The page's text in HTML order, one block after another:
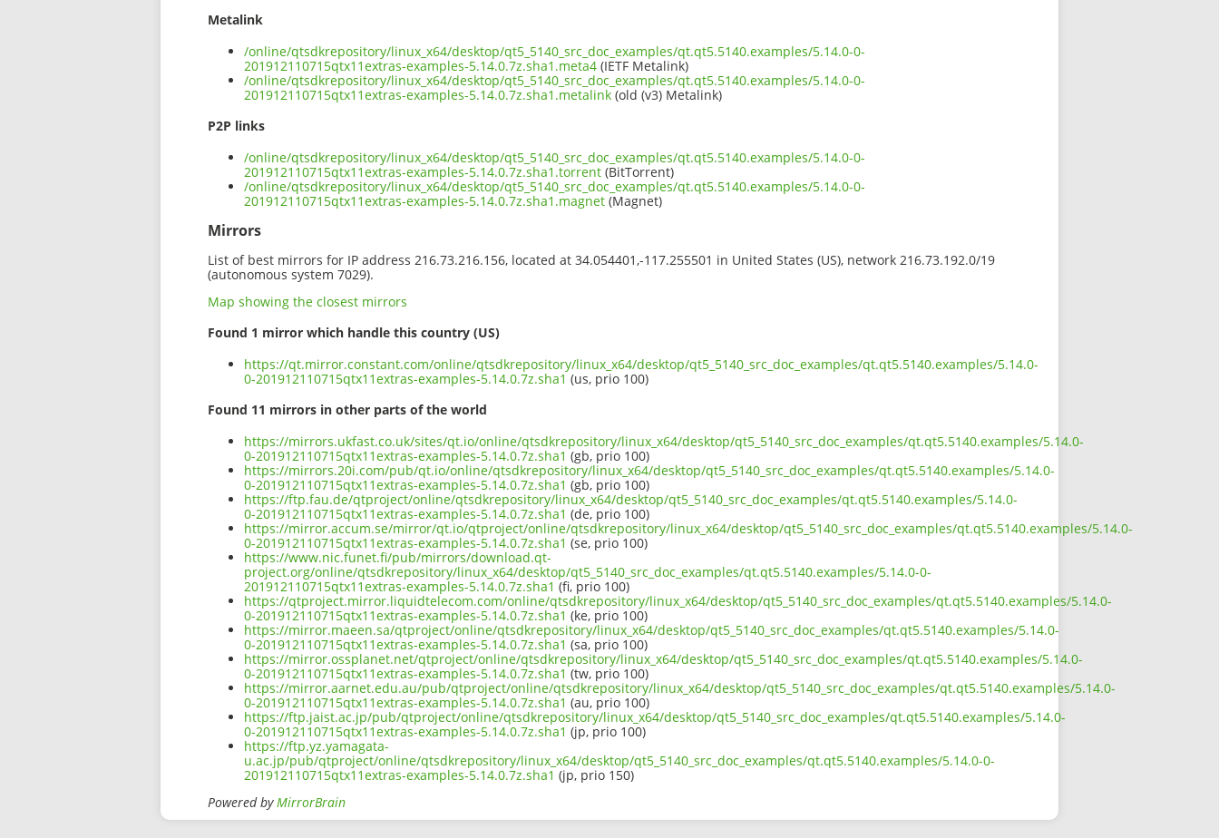
Metalink
/online/qtsdkrepository/linux_x64/desktop/qt5_5140_src_doc_examples/qt.qt5.5140.examples/5.14.0-0-
201912110715qtx11extras-examples-5.14.0.7z.sha1.meta4 (IETF Metalink)
/online/qtsdkrepository/linux_x64/desktop/qt5_5140_src_doc_examples/qt.qt5.5140.examples/5.14.0-0-
201912110715qtx11extras-examples-5.14.0.7z.sha1.metalink (old (v3) Metalink)
P2P links
/online/qtsdkrepository/linux_x64/desktop/qt5_5140_src_doc_examples/qt.qt5.5140.examples/5.14.0-0-
201912110715qtx11extras-examples-5.14.0.7z.sha1.torrent (BitTorrent)
/online/qtsdkrepository/linux_x64/desktop/qt5_5140_src_doc_examples/qt.qt5.5140.examples/5.14.0-0-
201912110715qtx11extras-examples-5.14.0.7z.sha1.magnet (Magnet)
Mirrors
List of best mirrors for IP address 216.73.216.156, located at 34.054401,-117.255501 in United States (US), network 216.73.192.0/19
(autonomous system 7029).
Map showing the closest mirrors
Found 1 mirror which handle this country (US)
https://qt.mirror.constant.com/online/qtsdkrepository/linux_x64/desktop/qt5_5140_src_doc_examples/qt.qt5.5140.examples/5.14.0-
0-201912110715qtx11extras-examples-5.14.0.7z.sha1 (us, prio 100)
Found 11 mirrors in other parts of the world
https://mirrors.ukfast.co.uk/sites/qt.io/online/qtsdkrepository/linux_x64/desktop/qt5_5140_src_doc_examples/qt.qt5.5140.examples/5.14.0-
0-201912110715qtx11extras-examples-5.14.0.7z.sha1 (gb, prio 100)
https://mirrors.20i.com/pub/qt.io/online/qtsdkrepository/linux_x64/desktop/qt5_5140_src_doc_examples/qt.qt5.5140.examples/5.14.0-
0-201912110715qtx11extras-examples-5.14.0.7z.sha1 (gb, prio 100)
https://ftp.fau.de/qtproject/online/qtsdkrepository/linux_x64/desktop/qt5_5140_src_doc_examples/qt.qt5.5140.examples/5.14.0-
0-201912110715qtx11extras-examples-5.14.0.7z.sha1 (de, prio 100)
https://mirror.accum.se/mirror/qt.io/qtproject/online/qtsdkrepository/linux_x64/desktop/qt5_5140_src_doc_examples/qt.qt5.5140.examples/5.14.0-
0-201912110715qtx11extras-examples-5.14.0.7z.sha1 (se, prio 100)
https://www.nic.funet.fi/pub/mirrors/download.qt-
project.org/online/qtsdkrepository/linux_x64/desktop/qt5_5140_src_doc_examples/qt.qt5.5140.examples/5.14.0-0-
201912110715qtx11extras-examples-5.14.0.7z.sha1 (fi, prio 100)
https://qtproject.mirror.liquidtelecom.com/online/qtsdkrepository/linux_x64/desktop/qt5_5140_src_doc_examples/qt.qt5.5140.examples/5.14.0-
0-201912110715qtx11extras-examples-5.14.0.7z.sha1 (ke, prio 100)
https://mirror.maeen.sa/qtproject/online/qtsdkrepository/linux_x64/desktop/qt5_5140_src_doc_examples/qt.qt5.5140.examples/5.14.0-
0-201912110715qtx11extras-examples-5.14.0.7z.sha1 (sa, prio 100)
https://mirror.ossplanet.net/qtproject/online/qtsdkrepository/linux_x64/desktop/qt5_5140_src_doc_examples/qt.qt5.5140.examples/5.14.0-
0-201912110715qtx11extras-examples-5.14.0.7z.sha1 (tw, prio 100)
https://mirror.aarnet.edu.au/pub/qtproject/online/qtsdkrepository/linux_x64/desktop/qt5_5140_src_doc_examples/qt.qt5.5140.examples/5.14.0-
0-201912110715qtx11extras-examples-5.14.0.7z.sha1 (au, prio 100)
https://ftp.jaist.ac.jp/pub/qtproject/online/qtsdkrepository/linux_x64/desktop/qt5_5140_src_doc_examples/qt.qt5.5140.examples/5.14.0-
0-201912110715qtx11extras-examples-5.14.0.7z.sha1 (jp, prio 100)
https://ftp.yz.yamagata-
u.ac.jp/pub/qtproject/online/qtsdkrepository/linux_x64/desktop/qt5_5140_src_doc_examples/qt.qt5.5140.examples/5.14.0-0-
201912110715qtx11extras-examples-5.14.0.7z.sha1 (jp, prio 150)
Powered byMirrorBrain